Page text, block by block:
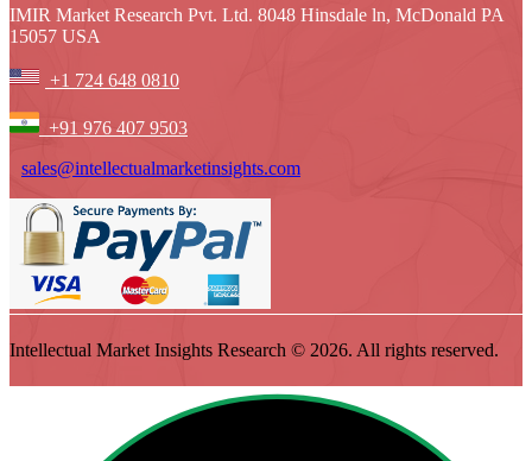
IMIR Market Research Pvt. Ltd. 8048 Hinsdale ln, McDonald PA
15057 USA
+1 724 648 0810
+91 976 407 9503
sales@intellectualmarketinsights.com
Intellectual Market Insights Research © 2026. All rights reserved.